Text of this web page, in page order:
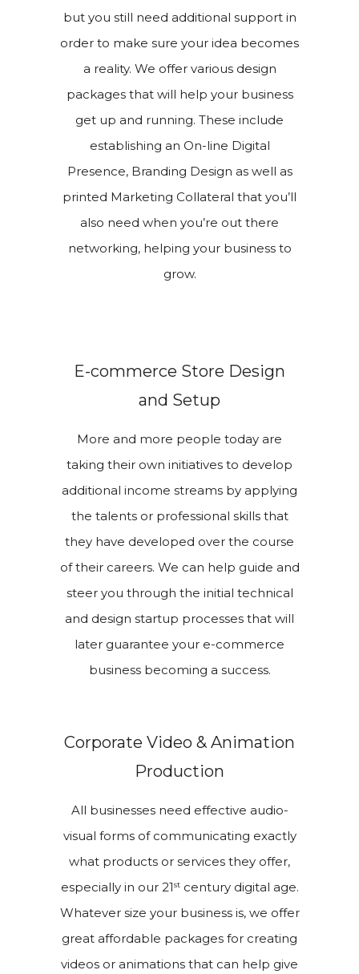
but you still need additional support in
order to make sure your idea becomes
a reality. We offer various design
packages that will help your business
get up and running. These include
establishing an On-line Digital
Presence, Branding Design as well as
printed Marketing Collateral that you’ll
also need when you’re out there
networking, helping your business to
grow.
E-commerce Store Design
and Setup
More and more people today are
taking their own initiatives to develop
additional income streams by applying
the talents or professional skills that
they have developed over the course
of their careers. We can help guide and
steer you through the initial technical
and design startup processes that will
later guarantee your e-commerce
business becoming a success.
Corporate Video & Animation
Production
All businesses need effective audio-
visual forms of communicating exactly
what products or services they offer,
especially in our 21stcentury digital age.
Whatever size your business is, we offer
great affordable packages for creating
videos or animations that can help give